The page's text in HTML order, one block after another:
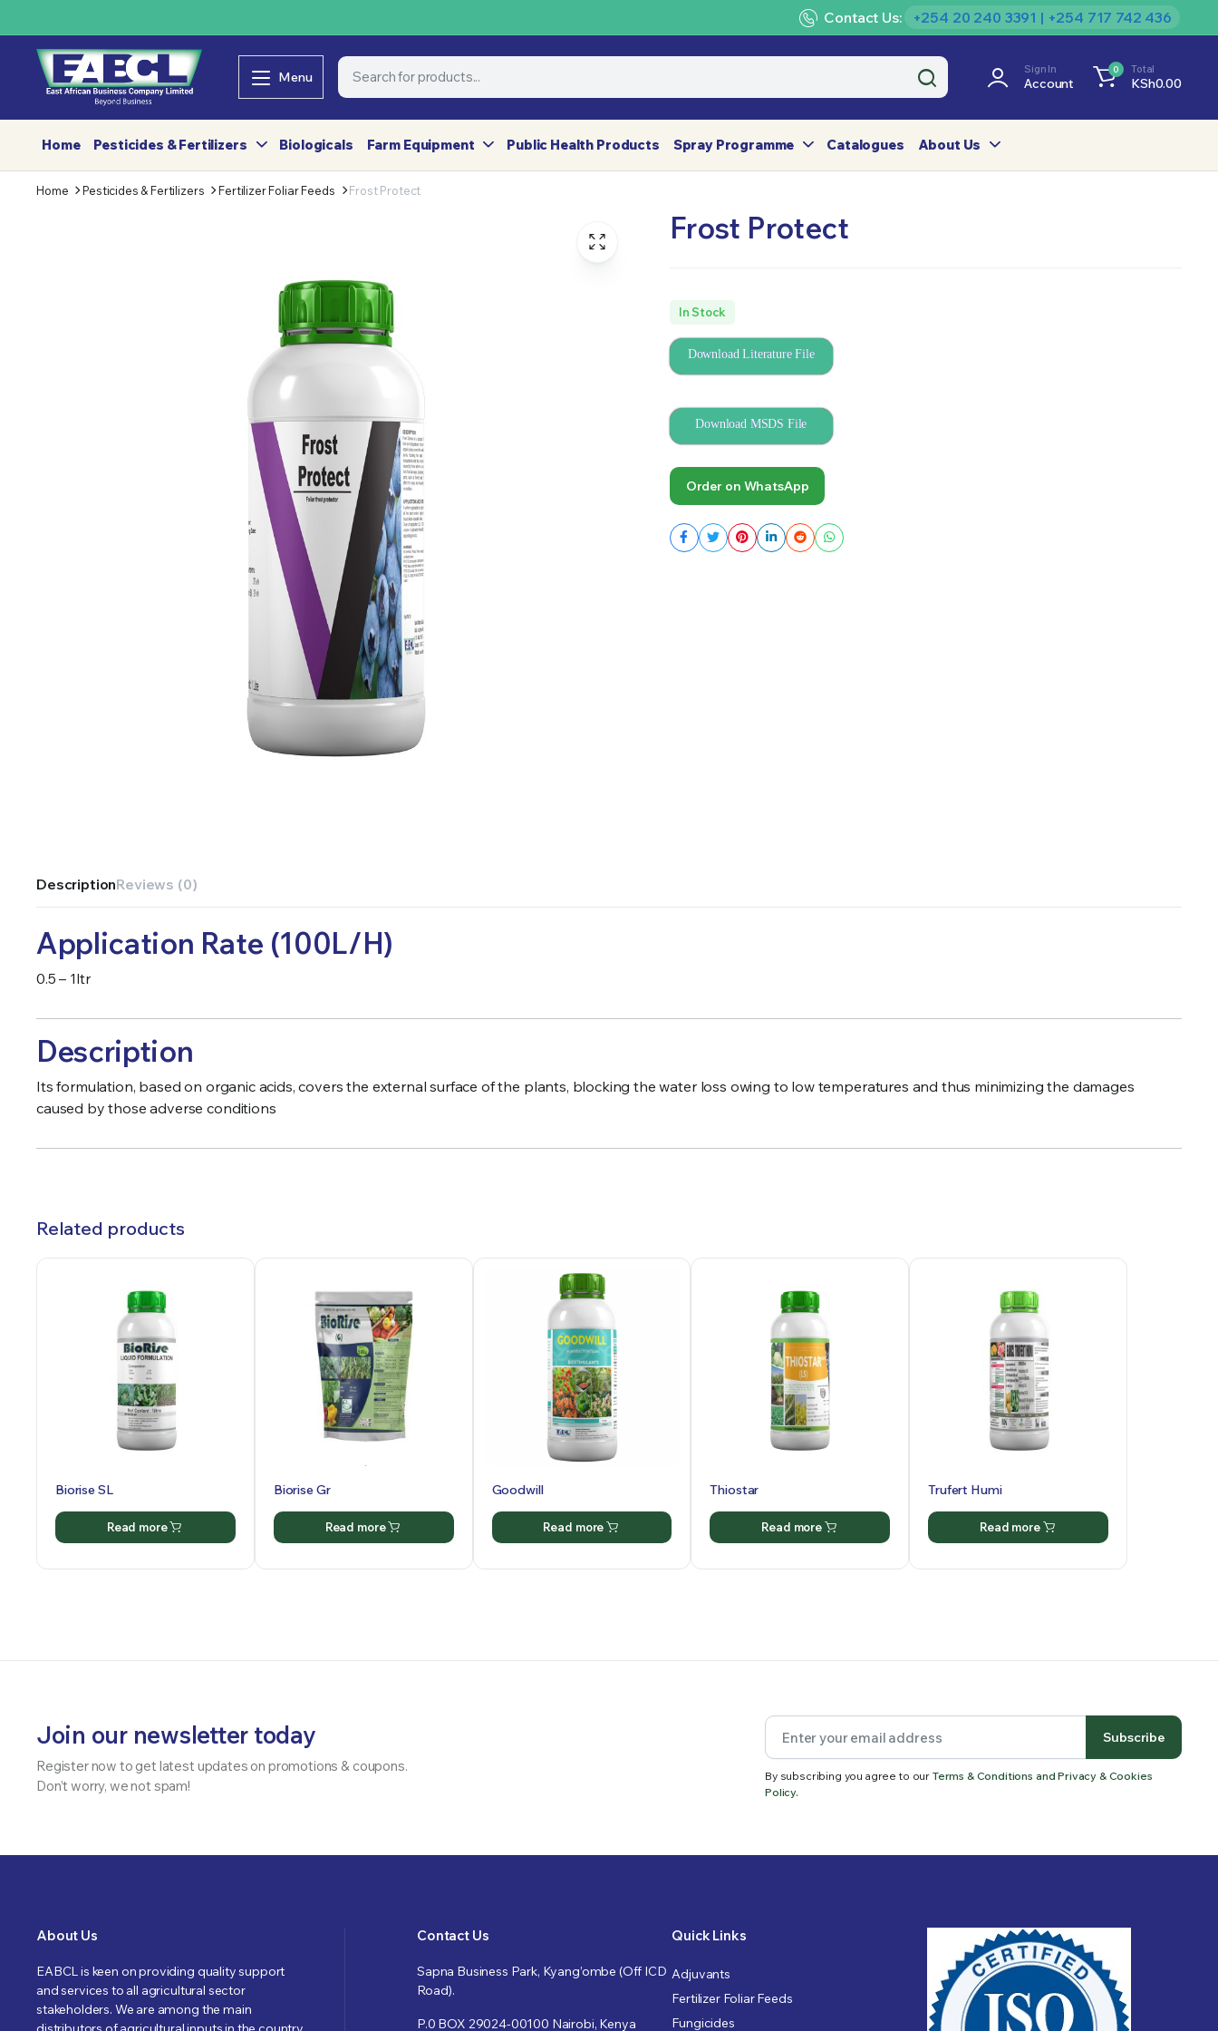
Contact Us: +254 20 240 3391 | +254 717 742 436
Menu Sign In
Account
0 Total
KSh0.00
Home Pesticides & Fertilizers Biologicals Farm Equipment Public Health Products Spray Programme Catalogues About Us
Home Pesticides & Fertilizers Fertilizer Foliar Feeds Frost Protect
Frost Protect
In Stock
Download Literature File
Download MSDS File
Order on WhatsApp
DescriptionReviews (0)
Application Rate (100L/H)
0.5 – 1ltr
Description
Its formulation, based on organic acids, covers the external surface of the plants, blocking the water loss owing to low temperatures and thus minimizing the damages
caused by those adverse conditions
Related products
Biorise SL
Read more
Biorise Gr
Read more
Goodwill
Read more
Thiostar
Read more
Trufert Humi
Read more
Join our newsletter today
Register now to get latest updates on promotions & coupons.
Don’t worry, we not spam!
Subscribe
By subscribing you agree to our Terms & Conditions and Privacy & Cookies
Policy.
About Us
EABCL is keen on providing quality support
and services to all agricultural sector
stakeholders. We are among the main
Contact Us
Sapna Business Park, Kyang’ombe (Off ICD
Road).
P.0 BOX 29024-00100 Nairobi, Kenya
Quick Links
Adjuvants
Fertilizer Foliar Feeds
Fungicides